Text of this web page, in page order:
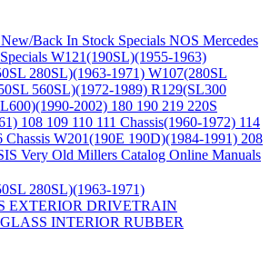
New/Back In Stock Specials NOS Mercedes
W121(190SL)(1955-1963)
280SL)(1963-1971) W107(280SL
560SL)(1972-1989) R129(SL300
2002) 180 190 219 220S
108 109 110 111 Chassis(1960-1972) 114
Chassis W201(190E 190D)(1984-1991) 208
Very Old Millers Catalog Online Manuals
280SL)(1963-1971)
EXTERIOR DRIVETRAIN
GLASS INTERIOR RUBBER